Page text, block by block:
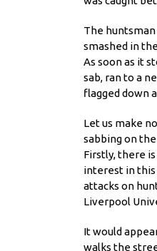
The
smashed in
As soon as it
sab, ran to a
flagged down
Let us make
sabbing on
Firstly, there
interest in this
attacks on
Liverpool
It would
walks the